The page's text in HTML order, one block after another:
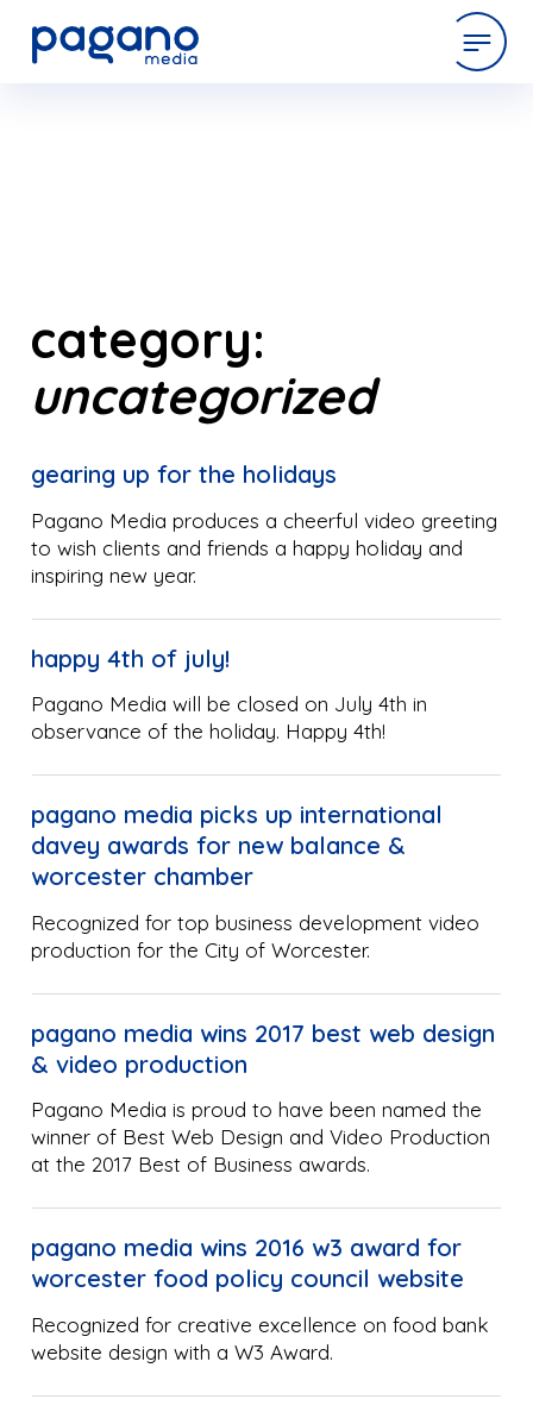
latest
category:
uncategorized
gearing up for the holidays
Pagano Media produces a cheerful video greeting
to wish clients and friends a happy holiday and
inspiring new year.
happy 4th of july!
Pagano Media will be closed on July 4th in
observance of the holiday. Happy 4th!
pagano media picks up international
davey awards for new balance &
worcester chamber
Recognized for top business development video
production for the City of Worcester.
pagano media wins 2017 best web design
& video production
Pagano Media is proud to have been named the
winner of Best Web Design and Video Production
at the 2017 Best of Business awards.
pagano media wins 2016 w3 award for
worcester food policy council website
Recognized for creative excellence on food bank
website design with a W3 Award.